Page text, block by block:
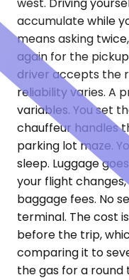
west. Driving
accumulate while
means asking
again for the
driver accepts the
reliability varies. A
variables. You set
chauffeur handles
parking lot maze.
sleep. Luggage
your flight changes,
baggage fees. No
terminal. The cost
before the trip,
comparing it to
the gas for a round